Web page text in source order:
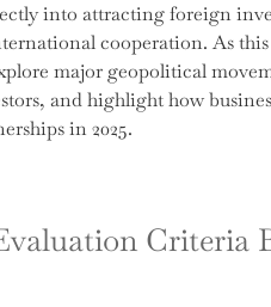
into attracting foreign
cooperation. As
major geopolitical
and highlight how
in 2025.
Criteria